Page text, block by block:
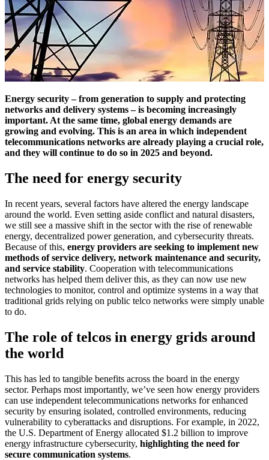
Energy security – from generation to supply and protecting
networks and delivery systems – is becoming increasingly
important. At the same time, global energy demands are
growing and evolving. This is an area in which independent
telecommunications networks are already playing a crucial role,
and they will continue to do so in 2025 and beyond.
The need for energy security
In recent years, several factors have altered the energy landscape
around the world. Even setting aside conflict and natural disasters,
we still see a massive shift in the sector with the rise of renewable
energy, decentralized power generation, and cybersecurity threats.
Because of this, energy providers are seeking to implement new
methods of service delivery, network maintenance and security,
and service stability. Cooperation with telecommunications
networks has helped them deliver this, as they can now use new
technologies to monitor, control and optimize systems in a way that
traditional grids relying on public telco networks were simply unable
to do.
The role of telcos in energy grids around
the world
This has led to tangible benefits across the board in the energy
sector. Perhaps most importantly, we’ve seen how energy providers
can use independent telecommunications networks for enhanced
security by ensuring isolated, controlled environments, reducing
vulnerability to cyberattacks and disruptions. For example, in 2022,
the U.S. Department of Energy allocated $1.2 billion to improve
energy infrastructure cybersecurity, highlighting the need for
secure communication systems.